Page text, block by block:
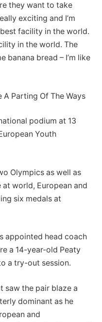
they want to take
exciting and I’m
facility in the world.
in the world. The
banana bread – I’m like
A Parting Of The Ways
podium at 13
Youth
Olympics as well as
world, European and
six medals at
appointed head coach
a 14-year-old Peaty
a try-out session.
saw the pair blaze a
dominant as he
and